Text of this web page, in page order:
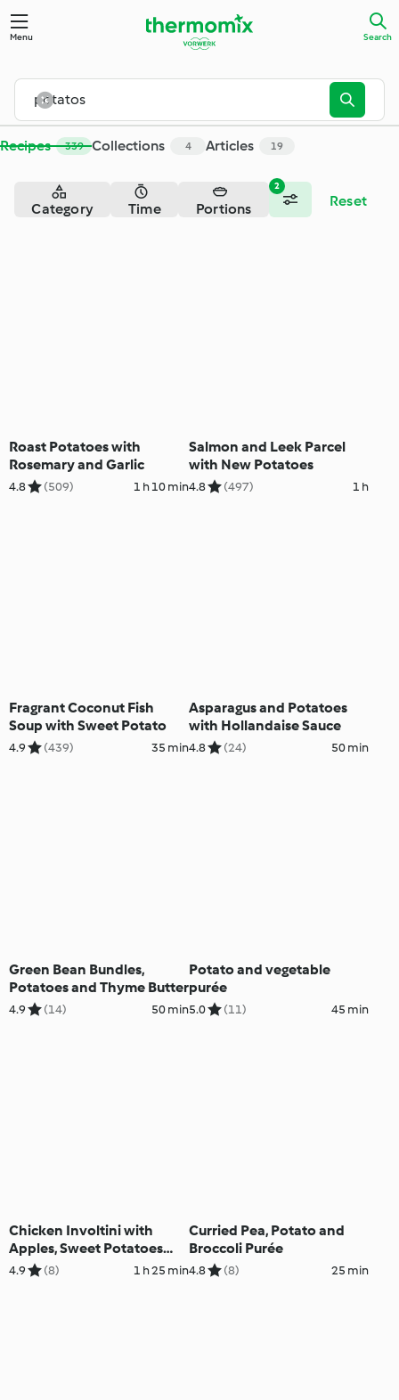
Menu Search
Recipes 339 Collections 4 Articles 19
2
Category Time Portions Reset
Roast Potatoes with
Rosemary and Garlic
4.8 (509) 1 h 10 min
Salmon and Leek Parcel
with New Potatoes
4.8 (497) 1 h
Fragrant Coconut Fish
Soup with Sweet Potato
4.9 (439) 35 min
Asparagus and Potatoes
with Hollandaise Sauce
4.8 (24) 50 min
Green Bean Bundles,
Potatoes and Thyme Butter
4.9 (14) 50 min
Potato and vegetable
purée
5.0 (11) 45 min
Chicken Involtini with
Apples, Sweet Potatoes
and Curry Sauce
4.9 (8) 1 h 25 min
Curried Pea, Potato and
Broccoli Purée
4.8 (8) 25 min
Search - Cookidoo® – the official Thermomix® recipe